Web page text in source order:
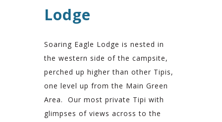
Lodge
Soaring Eagle Lodge is nested in
the western side of the campsite,
perched up higher than other Tipis,
one level up from the Main Green
Area. Our most private Tipi with
glimpses of views across to the